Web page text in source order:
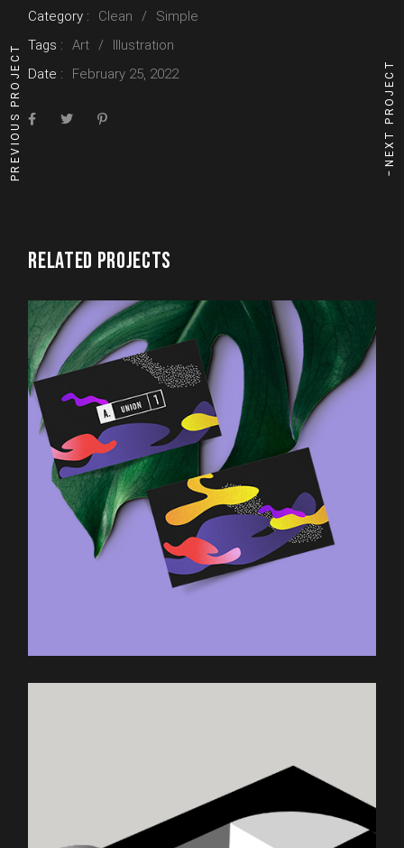
Category : Clean
Simple
Tags :
Art
Illustration
Date :
February 25, 2022
RELATED PROJECTS
PREVIOUS PROJECT NEXT PROJECT